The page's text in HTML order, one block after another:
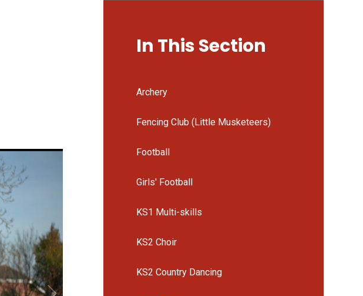
In This Section
Archery
Fencing Club (Little Musketeers)
Football
Girls' Football
KS1 Multi-skills
KS2 Choir
KS2 Country Dancing